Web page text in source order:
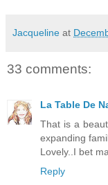
Jacqueline at
33 comments:
La Table De
That is a
expanding
Lovely..I bet
Reply